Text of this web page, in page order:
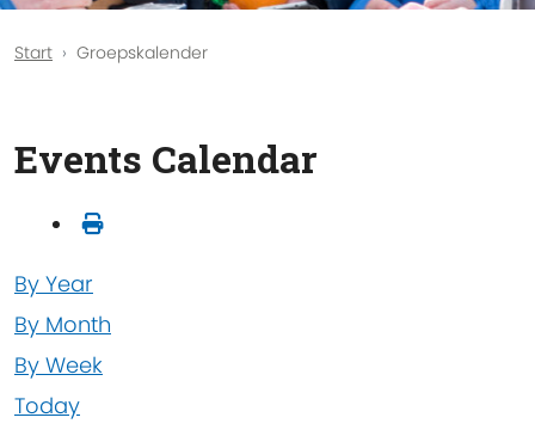
Start Groepskalender
Events Calendar
By Year
By Month
By Week
Today